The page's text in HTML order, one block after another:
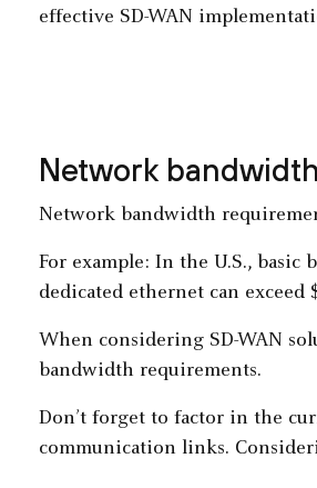
effective SD-WAN
Network
Network bandwidth
For example: In the U.S., basic
dedicated ethernet can exceed
When considering SD-WAN
bandwidth requirements.
Don’t forget to factor in the
communication links.